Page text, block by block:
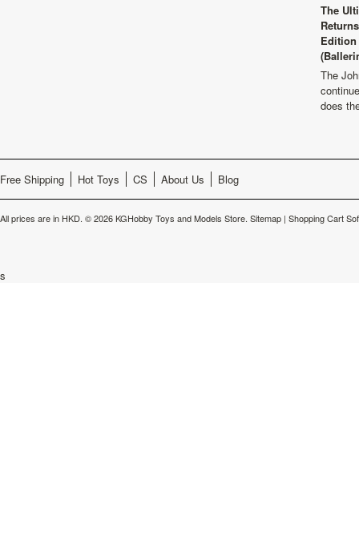
The
The
does
Free Shipping Hot Toys CS About Us Blog
All prices are in HKD. © 2026 KGHobby Toys and Models Store. Sitemap | Shopping Cart
s